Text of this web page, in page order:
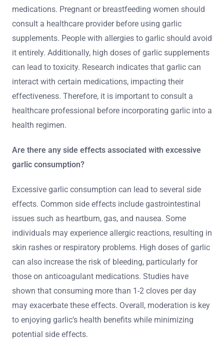
medications. Pregnant or breastfeeding women should
consult a healthcare provider before using garlic
supplements. People with allergies to garlic should avoid
it entirely. Additionally, high doses of garlic supplements
can lead to toxicity. Research indicates that garlic can
interact with certain medications, impacting their
effectiveness. Therefore, it is important to consult a
healthcare professional before incorporating garlic into a
health regimen.
Are there any side effects associated with excessive
garlic consumption?
Excessive garlic consumption can lead to several side
effects. Common side effects include gastrointestinal
issues such as heartburn, gas, and nausea. Some
individuals may experience allergic reactions, resulting in
skin rashes or respiratory problems. High doses of garlic
can also increase the risk of bleeding, particularly for
those on anticoagulant medications. Studies have
shown that consuming more than 1-2 cloves per day
may exacerbate these effects. Overall, moderation is key
to enjoying garlic’s health benefits while minimizing
potential side effects.